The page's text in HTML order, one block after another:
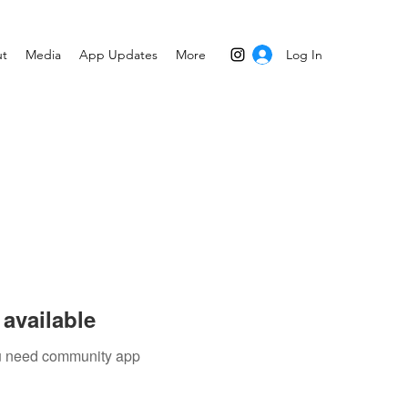
Media App Updates More Log In
community app